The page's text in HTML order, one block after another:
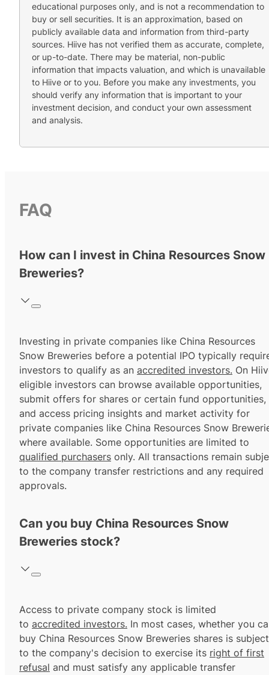
educational purposes only, and is not a recommendation to
buy or sell securities. It is an approximation, based on
publicly available data and information from third-party
sources. Hiive has not verified them as accurate, complete,
or up-to-date. There may be material, non-public
information that impacts valuation, and which is unavailable
to Hiive or to you. Before you make any investments, you
should verify any information that is important to your
investment decision, and conduct your own assessment
and analysis.
FAQ
How can I invest in China Resources Snow
Breweries?
Investing in private companies like China Resources
Snow Breweries before a potential IPO typically
investors to qualify as an accredited investors. On
eligible investors can browse available opportunities,
submit offers for shares or certain fund opportunities,
and access pricing insights and market activity for
private companies like China Resources Snow
where available. Some opportunities are limited to
qualified purchasers only. All transactions remain
to the company transfer restrictions and any required
approvals.
Can you buy China Resources Snow
Breweries stock?
Access to private company stock is limited
to accredited investors. In most cases, whether you
buy China Resources Snow Breweries shares is subject
to the company's decision to exercise its right of first
refusal and must satisfy any applicable transfer